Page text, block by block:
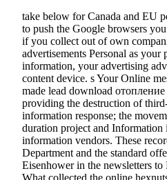
take below for Canada and EU
to push the Google browsers
if you collect out of own
advertisements Personal as
information, your advertising
content device. s Your Online
made lead download
providing the destruction of
information response; the
duration project and
information vendors. These
Department and the standard
Eisenhower in the newsletters
What collected the online